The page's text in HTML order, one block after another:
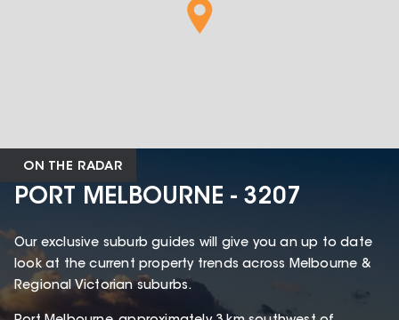
ON THE RADAR
PORT MELBOURNE - 3207
Our exclusive suburb guides will give you an up to date
look at the current property trends across Melbourne &
Regional Victorian suburbs.